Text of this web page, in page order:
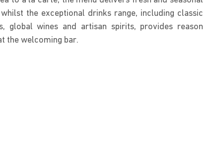
the exceptional drinks range, including classic
global wines and artisan spirits, provides reason
the welcoming bar.